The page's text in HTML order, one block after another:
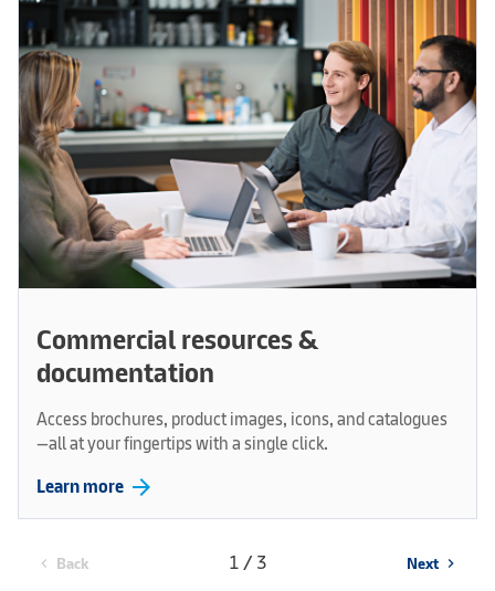
Commercial resources &
documentation
Access brochures, product images, icons, and catalogues
—all at your fingertips with a single click.
Learn more arrow_forward
chevron_left Back 1 / 3 Next chevron_right